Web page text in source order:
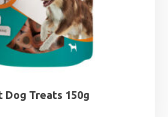
Treats 150g